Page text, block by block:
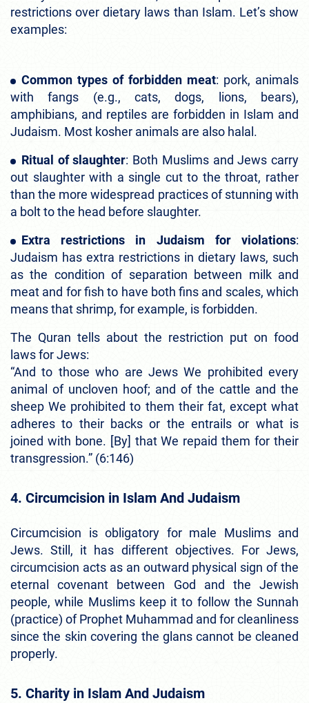
restrictions over dietary laws than Islam. Let’s show
examples:
Common types of forbidden meat: pork, animals
with fangs (e.g., cats, dogs, lions, bears),
amphibians, and reptiles are forbidden in Islam and
Judaism. Most kosher animals are also halal.
Ritual of slaughter: Both Muslims and Jews carry
out slaughter with a single cut to the throat, rather
than the more widespread practices of stunning with
a bolt to the head before slaughter.
Extra restrictions in Judaism for violations:
Judaism has extra restrictions in dietary laws, such
as the condition of separation between milk and
meat and for fish to have both fins and scales, which
means that shrimp, for example, is forbidden.
The Quran tells about the restriction put on food
laws for Jews:
“And to those who are Jews We prohibited every
animal of uncloven hoof; and of the cattle and the
sheep We prohibited to them their fat, except what
adheres to their backs or the entrails or what is
joined with bone. [By] that We repaid them for their
transgression.” (6:146)
4. Circumcision in Islam And Judaism
Circumcision is obligatory for male Muslims and
Jews. Still, it has different objectives. For Jews,
circumcision acts as an outward physical sign of the
eternal covenant between God and the Jewish
people, while Muslims keep it to follow the Sunnah
(practice) of Prophet Muhammad and for cleanliness
since the skin covering the glans cannot be cleaned
properly.
5. Charity in Islam And Judaism